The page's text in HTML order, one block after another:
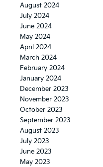
August 2024
July 2024
June 2024
May 2024
April 2024
March 2024
February 2024
January 2024
December 2023
November 2023
October 2023
September 2023
August 2023
July 2023
June 2023
May 2023